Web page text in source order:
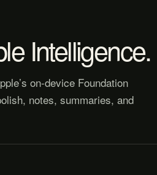
Intelligence.
on-device Foundation
notes, summaries, and